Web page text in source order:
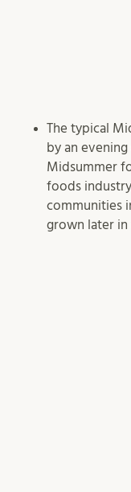
The typical
by an
Midsummer
foods
communities
grown later in